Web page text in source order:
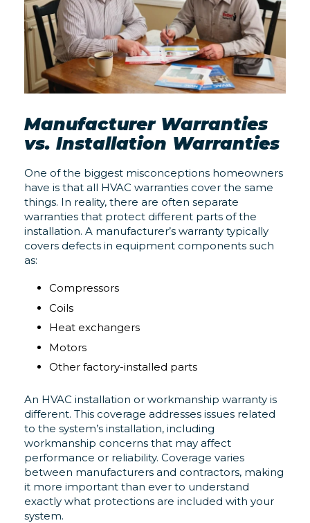
Manufacturer Warranties
vs. Installation Warranties
One of the biggest misconceptions homeowners
have is that all HVAC warranties cover the same
things. In reality, there are often separate
warranties that protect different parts of the
installation. A manufacturer’s warranty typically
covers defects in equipment components such
as:
Compressors
Coils
Heat exchangers
Motors
Other factory-installed parts
An HVAC installation or workmanship warranty is
different. This coverage addresses issues related
to the system’s installation, including
workmanship concerns that may affect
performance or reliability. Coverage varies
between manufacturers and contractors, making
it more important than ever to understand
exactly what protections are included with your
system.